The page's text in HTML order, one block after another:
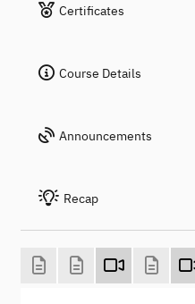
Certificates
Course Details
Announcements
Recap